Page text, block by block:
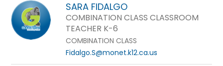
SARA FIDALGO
COMBINATION CLASS CLASSROOM
TEACHER K-6
COMBINATION CLASS
Fidalgo.S@monet.k12.ca.us